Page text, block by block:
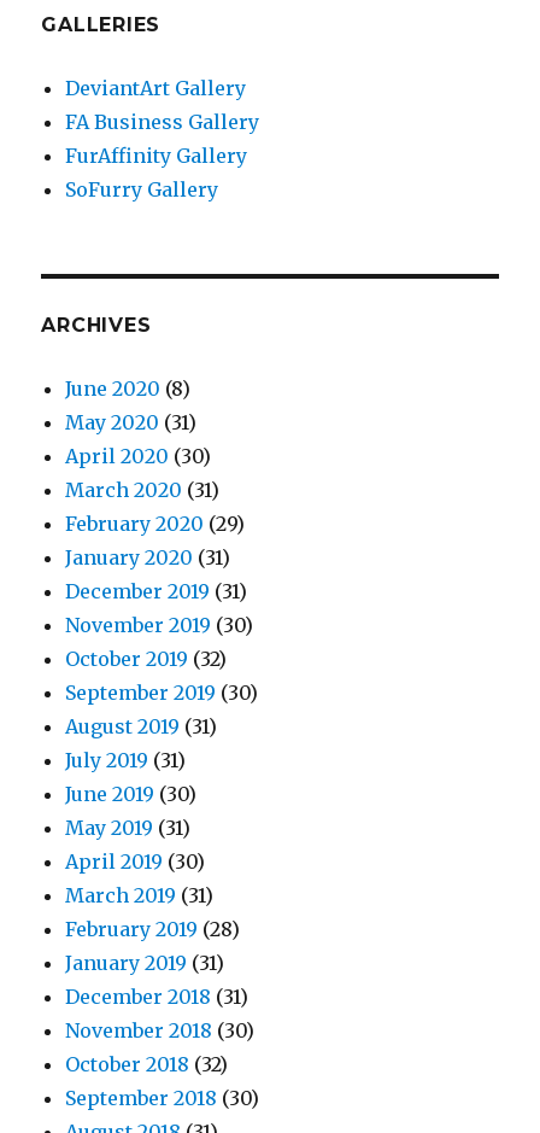
GALLERIES
DeviantArt Gallery
FA Business Gallery
FurAffinity Gallery
SoFurry Gallery
ARCHIVES
June 2020 (8)
May 2020 (31)
April 2020 (30)
March 2020 (31)
February 2020 (29)
January 2020 (31)
December 2019 (31)
November 2019 (30)
October 2019 (32)
September 2019 (30)
August 2019 (31)
July 2019 (31)
June 2019 (30)
May 2019 (31)
April 2019 (30)
March 2019 (31)
February 2019 (28)
January 2019 (31)
December 2018 (31)
November 2018 (30)
October 2018 (32)
September 2018 (30)